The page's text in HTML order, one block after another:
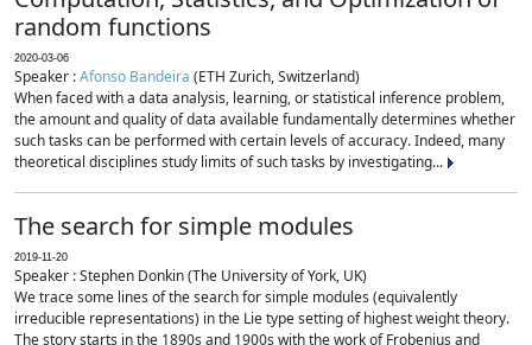
random functions
2020-03-06
Speaker :Afonso Bandeira (ETH Zurich, Switzerland)
When faced with a data analysis, learning, or statistical inference problem,
the amount and quality of data available fundamentally determines whether
such tasks can be performed with certain levels of accuracy. Indeed, many
theoretical disciplines study limits of such tasks by investigating...
The search for simple modules
2019-11-20
Speaker : Stephen Donkin (The University of York, UK)
We trace some lines of the search for simple modules (equivalently
irreducible representations) in the Lie type setting of highest weight theory.
The story starts in the 1890s and 1900s with the work of Frobenius and